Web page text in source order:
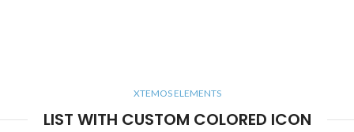
XTEMOS ELEMENTS
LIST WITH CUSTOM COLORED ICON